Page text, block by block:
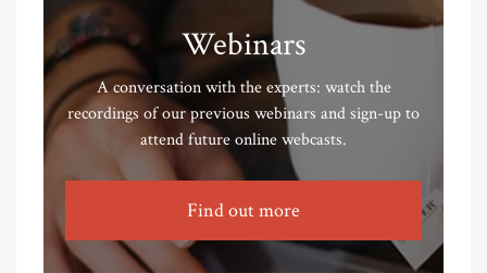
Webinars
A conversation with the experts: watch the
recordings of our previous webinars and sign-up to
attend future online webcasts.
Find out more